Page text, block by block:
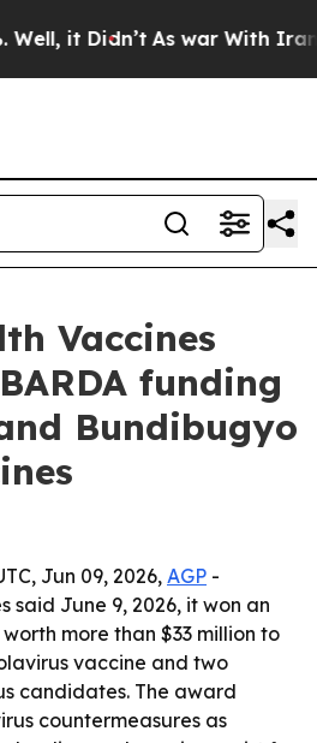
it Didn’t As war With Iran
Vaccines
funding
Bundibugyo
Jun 09, 2026, AGP -
said June 9, 2026, it won an
more than $33 million to
vaccine and two
candidates. The award
countermeasures as